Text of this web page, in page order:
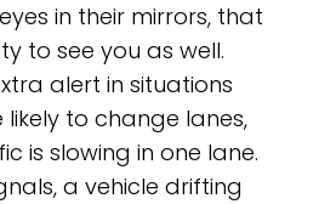
in their mirrors, that
to see you as well.
alert in situations
likely to change lanes,
is slowing in one lane.
a vehicle drifting